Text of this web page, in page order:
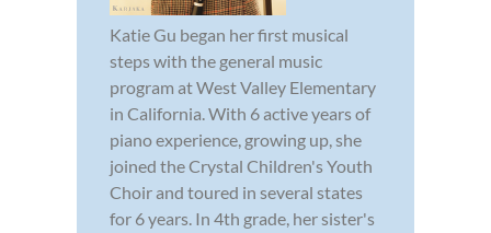
Katie Gu began her first musical
steps with the general music
program at West Valley Elementary
in California. With 6 active years of
piano experience, growing up, she
joined the Crystal Children's Youth
Choir and toured in several states
for 6 years. In 4th grade, her sister's